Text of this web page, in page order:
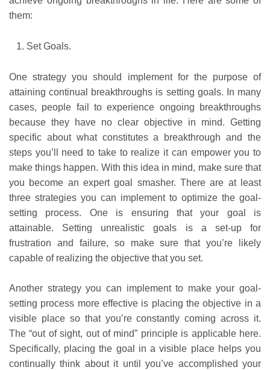
them:
Set Goals.
One strategy you should implement for the purpose of
attaining continual breakthroughs is setting goals. In many
cases, people fail to experience ongoing breakthroughs
because they have no clear objective in mind. Getting
specific about what constitutes a breakthrough and the
steps you’ll need to take to realize it can empower you to
make things happen. With this idea in mind, make sure that
you become an expert goal smasher. There are at least
three strategies you can implement to optimize the goal-
setting process. One is ensuring that your goal is
attainable. Setting unrealistic goals is a set-up for
frustration and failure, so make sure that you’re likely
capable of realizing the objective that you set.
Another strategy you can implement to make your goal-
setting process more effective is placing the objective in a
visible place so that you’re constantly coming across it.
The “out of sight, out of mind” principle is applicable here.
Specifically, placing the goal in a visible place helps you
continually think about it until you’ve accomplished your